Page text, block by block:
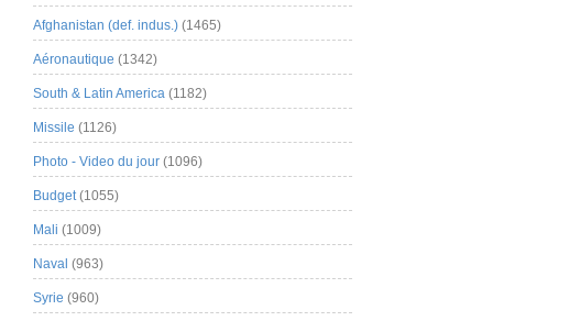
Afghanistan (def. indus.) (1465)
Aéronautique (1342)
South & Latin America (1182)
Missile (1126)
Photo - Video du jour (1096)
Budget(1055)
Mali (1009)
Naval (963)
Syrie (960)